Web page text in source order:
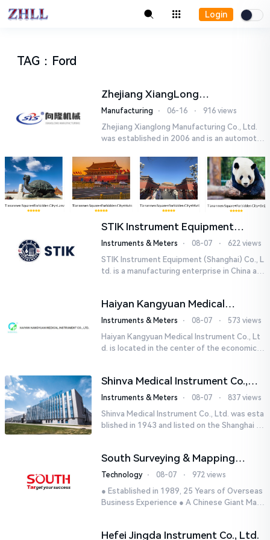
Login
TAG ： Ford
Zhejiang XiangLong
Manufacturing Co.,Ltd.
Manufacturing ⋅ 06-16 ⋅ 916 views
Zhejiang Xianglong Manufacturing Co., Ltd.
was established in 2006 and is an automotiv
h and development, ...
STIK Instrument Equipment
(Shanghai) Co., Ltd.
Instruments & Meters ⋅ 08-07 ⋅ 622 views
STIK Instrument Equipment (Shanghai) Co., L
td. is a manufacturing enterprise in China aut
Haiyan Kangyuan Medical
Instrument Co., Ltd.
Instruments & Meters ⋅ 08-07 ⋅ 573 views
Haiyan Kangyuan Medical Instrument Co., Lt
d. is located in the center of the economicall
Shinva Medical Instrument Co.,
Ltd.
Instruments & Meters ⋅ 08-07 ⋅ 837 views
Shinva Medical Instrument Co., Ltd. was esta
blished in 1943 and listed on the Shanghai St
South Surveying & Mapping
Technology CO., LTD.
Technology ⋅ 08-07 ⋅ 972 views
● Established in 1989, 25 Years of Overseas
Business Experience ● A Chinese Giant Man
Hefei Jingda Instrument Co., Ltd.